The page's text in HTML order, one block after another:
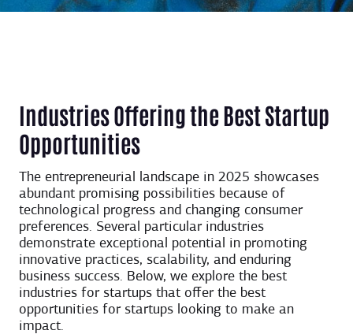
Industries Offering the Best Startup
Opportunities
The entrepreneurial landscape in 2025 showcases
abundant promising possibilities because of
technological progress and changing consumer
preferences. Several particular industries
demonstrate exceptional potential in promoting
innovative practices, scalability, and enduring
business success. Below, we explore the best
industries for startups that offer the best
opportunities for startups looking to make an
impact.